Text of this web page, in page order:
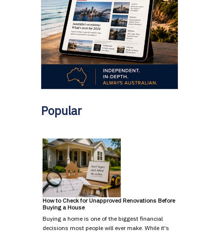
Popular
How to Check for Unapproved Renovations Before
Buying a House
Buying a home is one of the biggest financial
decisions most people will ever make. While it's